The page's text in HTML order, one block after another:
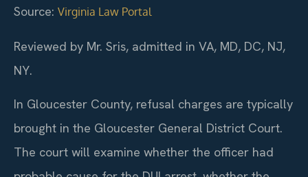
Source: Virginia Law Portal
Reviewed by Mr. Sris, admitted in VA, MD, DC, NJ,
NY.
In Gloucester County, refusal charges are typically
brought in the Gloucester General District Court.
The court will examine whether the officer had